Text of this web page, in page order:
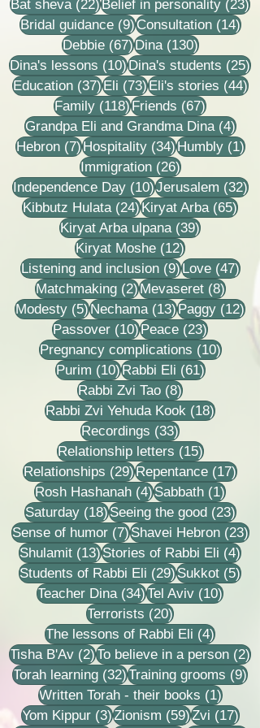
Bat sheva (22)22 posts
Belief in personality (23)
Bridal guidance (9)9 posts
Consultation (14)14
Debbie (67)67 posts
Dina (130)130 posts
Dina's lessons (10)10 posts
Dina's students (25)
Education (37)37 posts
Eli (73)73 posts
Eli's stories (44)
Family (118)118 posts
Friends (67)67 posts
Grandpa Eli and Grandma Dina (4)4
Hebron (7)7 posts
Hospitality (34)34 posts
Humbly (1)1
Immigration (26)26 posts
Independence Day (10)10 posts
Jerusalem (32)
Kibbutz Hulata (24)24 posts
Kiryat Arba (65)65
Kiryat Arba ulpana (39)39 posts
Kiryat Moshe (12)12 posts
Listening and inclusion (9)9 posts
Love (47)47
Matchmaking (2)2 posts
Mevaseret (8)8 posts
Modesty (5)5 posts
Nechama (13)13 posts
Paggy (12)12
Passover (10)10 posts
Peace (23)23 posts
Pregnancy complications (10)10
Purim (10)10 posts
Rabbi Eli (61)61 posts
Rabbi Zvi Tao (8)8 posts
Rabbi Zvi Yehuda Kook (18)18 posts
Recordings (33)33 posts
Relationship letters (15)15 posts
Relationships (29)29 posts
Repentance (17)17
Rosh Hashanah (4)4 posts
Sabbath (1)1 post
Saturday (18)18 posts
Seeing the good (23)23
Sense of humor (7)7 posts
Shavei Hebron (23)
Shulamit (13)13 posts
Stories of Rabbi Eli (4)4
Students of Rabbi Eli (29)29 posts
Sukkot (5)5
Teacher Dina (34)34 posts
Tel Aviv (10)10
Terrorists (20)20 posts
The lessons of Rabbi Eli (4)4 posts
Tisha B'Av (2)2 posts
To believe in a person (2)2
Torah learning (32)32 posts
Training grooms (9)9
Written Torah - their books (1)1 post
Yom Kippur (3)3 posts
Zionism (59)59 posts
Zvi (17)17